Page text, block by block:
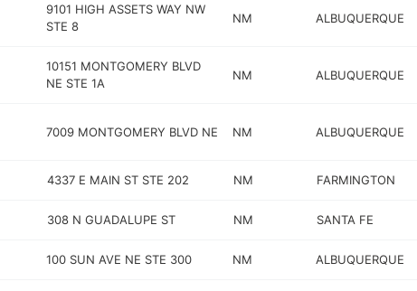
9101 HIGH ASSETS WAY NW
STE 8
NM ALBUQUERQUE
10151 MONTGOMERY BLVD
NE STE 1A
NM ALBUQUERQUE
7009 MONTGOMERY BLVD NE NM ALBUQUERQUE
4337 E MAIN ST STE 202 NM FARMINGTON
308 N GUADALUPE ST NM SANTA FE
100 SUN AVE NE STE 300 NM ALBUQUERQUE